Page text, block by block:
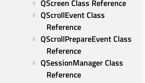
QScreen Class Reference
QScrollEvent Class
Reference
QScrollPrepareEvent Class
Reference
QSessionManager Class
Reference